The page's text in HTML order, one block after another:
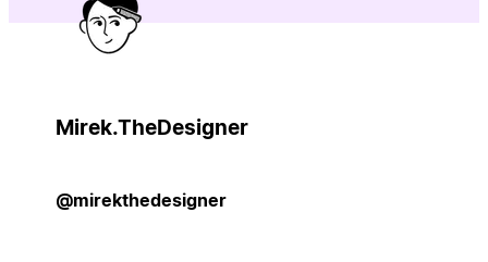
Mirek.TheDesigner
@mirekthedesigner